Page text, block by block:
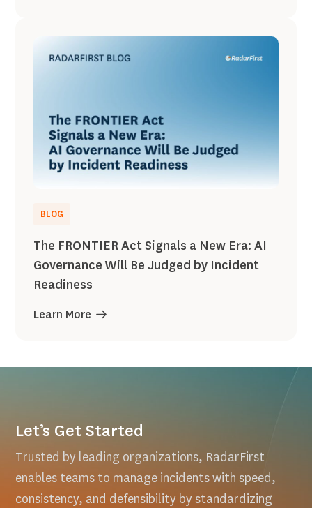
BLOG
The FRONTIER Act Signals a New Era: AI
Governance Will Be Judged by Incident
Readiness
Learn More
Let’s Get Started
Trusted by leading organizations, RadarFirst
enables teams to manage incidents with speed,
consistency, and defensibility by standardizing